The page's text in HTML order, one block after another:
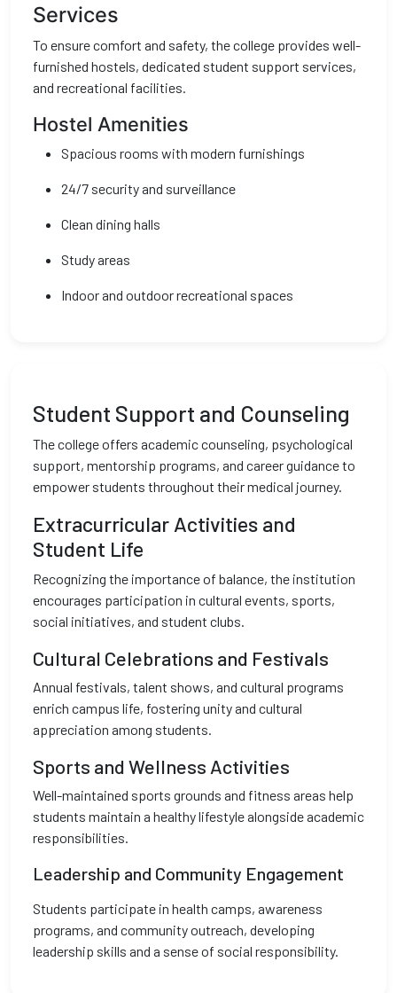
Services
To ensure comfort and safety, the college provides well-
furnished hostels, dedicated student support services,
and recreational facilities.
Hostel Amenities
Spacious rooms with modern furnishings
24/7 security and surveillance
Clean dining halls
Study areas
Indoor and outdoor recreational spaces
Student Support and Counseling
The college offers academic counseling, psychological
support, mentorship programs, and career guidance to
empower students throughout their medical journey.
Extracurricular Activities and
Student Life
Recognizing the importance of balance, the institution
encourages participation in cultural events, sports,
social initiatives, and student clubs.
Cultural Celebrations and Festivals
Annual festivals, talent shows, and cultural programs
enrich campus life, fostering unity and cultural
appreciation among students.
Sports and Wellness Activities
Well-maintained sports grounds and fitness areas help
students maintain a healthy lifestyle alongside academic
responsibilities.
Leadership and Community Engagement
Students participate in health camps, awareness
programs, and community outreach, developing
leadership skills and a sense of social responsibility.